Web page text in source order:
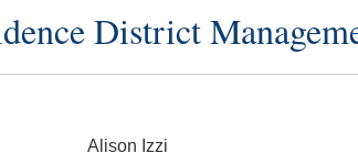
District
Alison Izzi